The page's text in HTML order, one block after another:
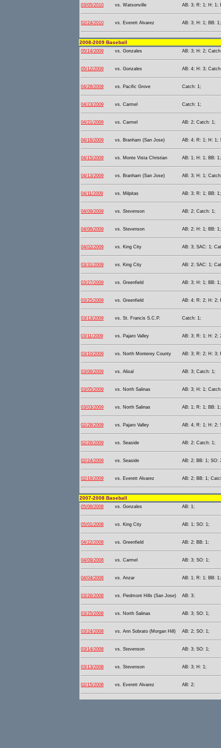
03/05/2010 vs. Watsonville AB: 3; R: 1; H: 1;
02/24/2010 vs. Everett Alvarez AB: 3; H: 1; BB:
2008-2009 Baseball
05/14/2009 vs. Gonzales AB: 3; H: 2;
05/12/2009 vs. Gonzales AB: 4; H: 3;
04/28/2009 vs. Pacific Grove Catch: 1;
04/23/2009 vs. Carmel Catch: 1;
04/21/2009 vs. Carmel AB: 2; Catch: 1;
04/16/2009 vs. Branham (San Jose) AB: 4; R: 1; H: 1;
04/15/2009 vs. Monte Vista Christian AB: 1; H: 1; BB:
04/13/2009 vs. Branham (San Jose) AB: 3; H: 1;
04/11/2009 vs. Milpitas AB: 3; R: 1; BB:
04/09/2009 vs. Stevenson AB: 2; Catch: 1;
04/06/2009 vs. Stevenson AB: 2; H: 1; BB:
04/02/2009 vs. King City AB: 3; SAC: 1;
03/31/2009 vs. King City AB: 2; SAC: 1;
03/27/2009 vs. Greenfield AB: 3; H: 1; BB:
03/25/2009 vs. Greenfield AB: 4; R: 2; H: 2;
03/13/2009 vs. St. Francis S.C.P. Catch: 1;
03/11/2009 vs. Pajaro Valley AB: 3; R: 1; H: 2;
03/10/2009 vs. North Monterey County AB: 3; R: 2; H: 3;
03/06/2009 vs. Alisal AB: 3; Catch: 1;
03/05/2009 vs. North Salinas AB: 3; H: 1;
03/03/2009 vs. North Salinas AB: 1; R: 1; BB:
02/28/2009 vs. Pajaro Valley AB: 4; R: 1; H: 2;
02/26/2009 vs. Seaside AB: 2; Catch: 1;
02/24/2009 vs. Seaside AB: 2; BB: 1; SO:
02/19/2009 vs. Everett Alvarez AB: 2; BB: 1;
2007-2008 Baseball
05/06/2008 vs. Gonzales AB: 1;
05/01/2008 vs. King City AB: 1; SO: 1;
04/22/2008 vs. Greenfield AB: 2; BB: 1;
04/09/2008 vs. Carmel AB: 3; SO: 1;
04/04/2008 vs. Anzar AB: 1; R: 1; BB:
03/26/2008 vs. Piedmont Hills (San Jose) AB: 3;
03/25/2008 vs. North Salinas AB: 3; SO: 1;
03/24/2008 vs. Ann Sobrato (Morgan Hill) AB: 2; SO: 1;
03/14/2008 vs. Stevenson AB: 3; SO: 1;
03/13/2008 vs. Stevenson AB: 3; H: 1;
02/15/2008 vs. Everett Alvarez AB: 2;